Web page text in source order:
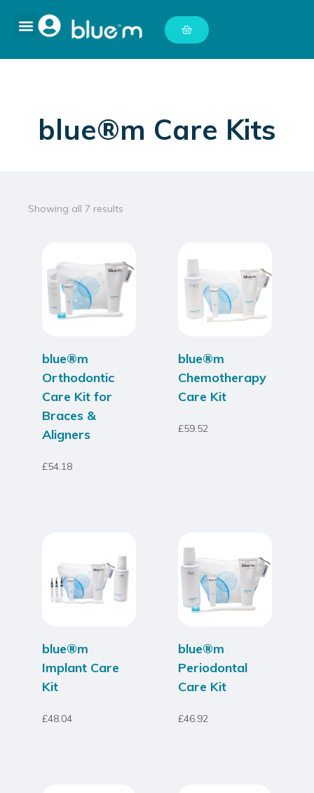
blue®m Care Kits
Showing all 7 results
blue®m
Orthodontic
Care Kit for
Braces &
Aligners
£54.18
blue®m
Chemotherapy
Care Kit
£59.52
blue®m
Implant Care
Kit
£48.04
blue®m
Periodontal
Care Kit
£46.92